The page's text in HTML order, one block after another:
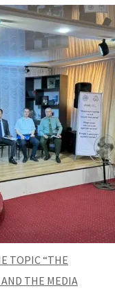
TOPIC “THE
THE MEDIA